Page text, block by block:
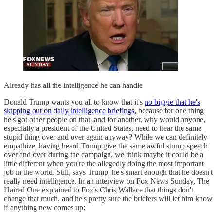
Already has all the intelligence he can handle
Donald Trump wants you all to know that it's no biggie that he's
skipping out on daily intelligence briefings, because for one thing
he's got other people on that, and for another, why would anyone,
especially a president of the United States, need to hear the same
stupid thing over and over again anyway? While we can definitely
empathize, having heard Trump give the same awful stump speech
over and over during the campaign, we think maybe it could be a
little different when you're the allegedly doing the most important
job in the world. Still, says Trump, he's smart enough that he doesn't
really need intelligence. In an interview on Fox News Sunday, The
Haired One explained to Fox's Chris Wallace that things don't
change that much, and he's pretty sure the briefers will let him know
if anything new comes up: